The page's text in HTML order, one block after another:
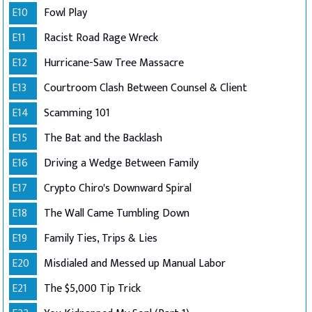
E10
Fowl Play
E11
Racist Road Rage Wreck
E12
Hurricane-Saw Tree Massacre
E13
Courtroom Clash Between Counsel & Client
E14
Scamming 101
E15
The Bat and the Backlash
E16
Driving a Wedge Between Family
E17
Crypto Chiro's Downward Spiral
E18
The Wall Came Tumbling Down
E19
Family Ties, Trips & Lies
E20
Misdialed and Messed up Manual Labor
E21
The $5,000 Tip Trick